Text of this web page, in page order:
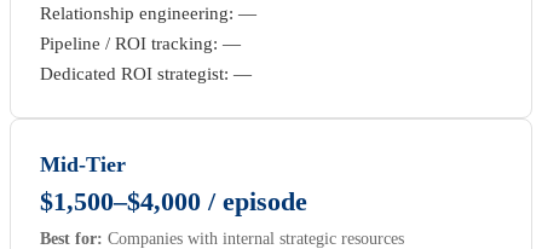
Relationship engineering: —
Pipeline / ROI tracking: —
Dedicated ROI strategist: —
Mid-Tier
$1,500–$4,000 / episode
Best for: Companies with internal strategic resources